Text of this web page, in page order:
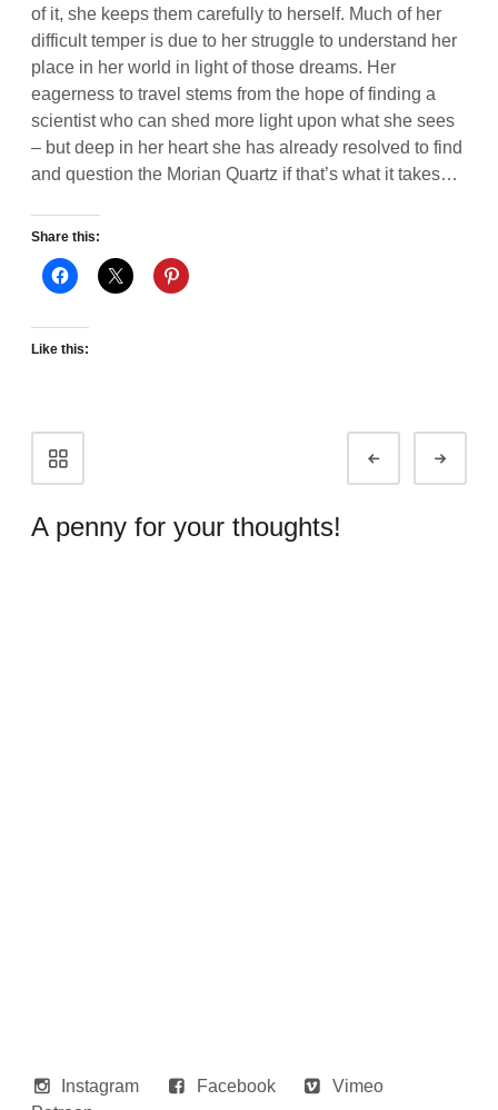
of it, she keeps them carefully to herself. Much of her
difficult temper is due to her struggle to understand her
place in her world in light of those dreams. Her
eagerness to travel stems from the hope of finding a
scientist who can shed more light upon what she sees
– but deep in her heart she has already resolved to find
and question the Morian Quartz if that’s what it takes…
Share this:
Like this:
navigation
A penny for your thoughts!
Instagram Facebook
Vimeo